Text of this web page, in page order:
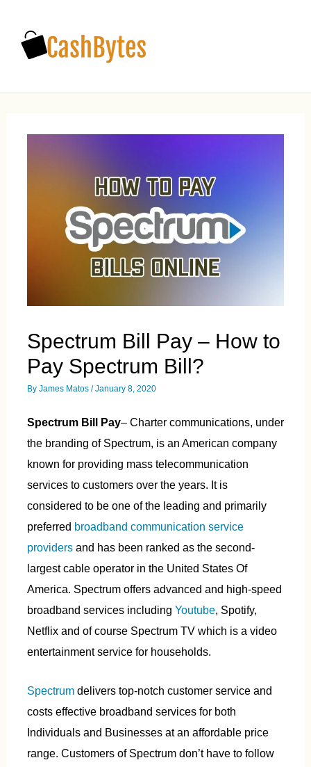
Spectrum Bill Pay – How to
Pay Spectrum Bill?
By James Matos /January 8, 2020
Spectrum Bill Pay– Charter communications, under
the branding of Spectrum, is an American company
known for providing mass telecommunication
services to customers over the years. It is
considered to be one of the leading and primarily
preferred broadband communication service
providersand has been ranked as the second-
largest cable operator in the United States Of
America. Spectrum offers advanced and high-speed
broadband services including Youtube, Spotify,
Netflix and of course Spectrum TV which is a video
entertainment service for households.
Spectrumdelivers top-notch customer service and
costs effective broadband services for both
Individuals and Businesses at an affordable price
range. Customers of Spectrum don’t have to follow